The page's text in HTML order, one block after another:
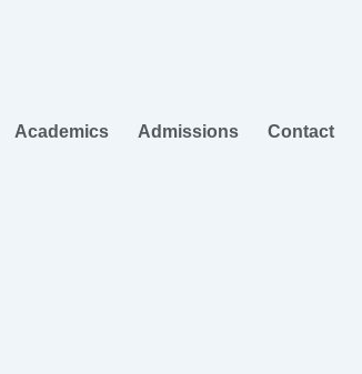
Academics Admissions Contact